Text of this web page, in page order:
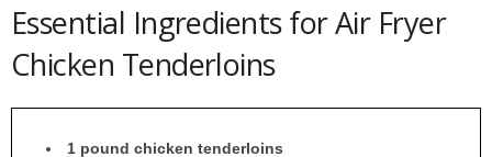
Essential Ingredients for Air Fryer
Chicken Tenderloins
1 pound chicken tenderloins